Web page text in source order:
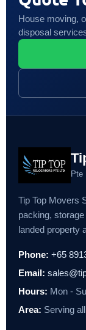
House moving,
disposal
Pte
Tip Top Movers
packing,
landed property
Phone: +65
Email:
Hours: Mon -
Area: Serving